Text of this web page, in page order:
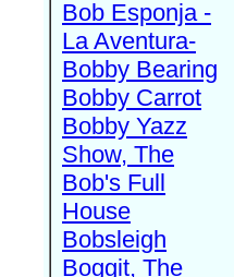
Bob Esponja -
La Aventura-
Bobby Bearing
Bobby Carrot
Bobby Yazz
Show, The
Bob's Full
House
Bobsleigh
Boggit, The